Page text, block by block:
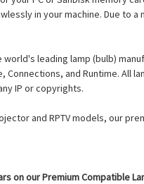
in your machine. Due to
leading lamp (bulb)
Connections, and Runtime. All
IP or copyrights.
and RPTV models, our
on our Premium Compatible